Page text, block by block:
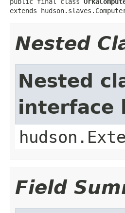
extends
Nested
Nested
interface
Field